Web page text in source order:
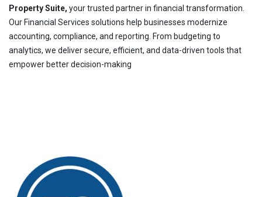
Property Suite, your trusted partner in financial transformation.
Our Financial Services solutions help businesses modernize
accounting, compliance, and reporting. From budgeting to
analytics, we deliver secure, efficient, and data-driven tools that
empower better decision-making